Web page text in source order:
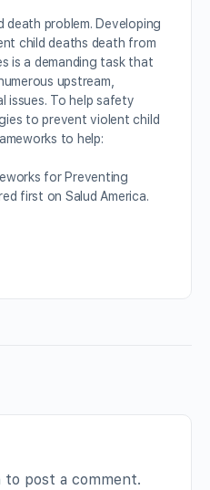
death problem. Developing
child deaths death from
is a demanding task that
upstream,
issues. To help safety
to prevent violent child
to help:
for Preventing
first on Salud America.
to post a comment.